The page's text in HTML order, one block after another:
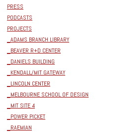
PRESS
PODCASTS
PROJECTS
_ADAMS BRANCH LIBRARY
_BEAVER R+D CENTER
_DANIELS BUILDING
_KENDALL/MIT GATEWAY
_LINCOLN CENTER
_MELBOURNE SCHOOL OF DESIGN
_MIT SITE 4
_POWER PICKET
_RAEMIAN